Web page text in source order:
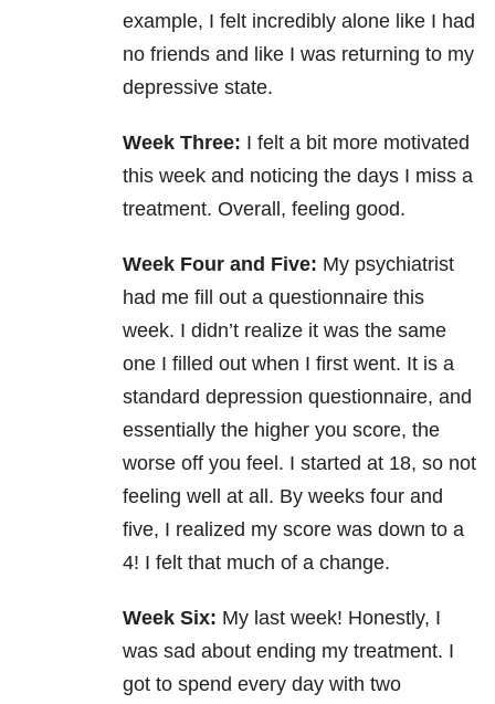
example, I felt incredibly alone like I had
no friends and like I was returning to my
depressive state.
Week Three: I felt a bit more motivated
this week and noticing the days I miss a
treatment. Overall, feeling good.
Week Four and Five: My psychiatrist
had me fill out a questionnaire this
week. I didn’t realize it was the same
one I filled out when I first went. It is a
standard depression questionnaire, and
essentially the higher you score, the
worse off you feel. I started at 18, so not
feeling well at all. By weeks four and
five, I realized my score was down to a
4! I felt that much of a change.
Week Six: My last week! Honestly, I
was sad about ending my treatment. I
got to spend every day with two